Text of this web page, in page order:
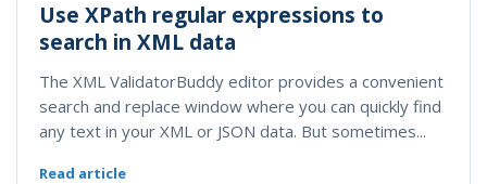
Use XPath regular expressions to
search in XML data
The XML ValidatorBuddy editor provides a convenient
search and replace window where you can quickly find
any text in your XML or JSON data. But sometimes...
Read article